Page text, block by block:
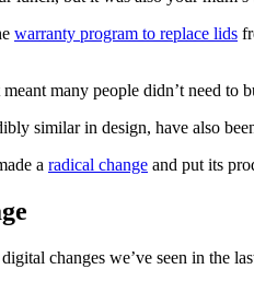
warranty program to replace lids
many people didn’t need to
similar in design, have also
a radical change and put its
changes we’ve seen in the